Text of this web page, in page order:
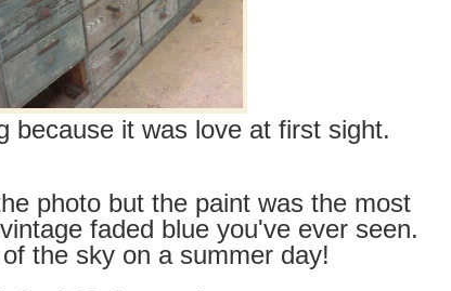
because it was love at first sight.
photo but the paint was the most
faded blue you've ever seen.
the sky on a summer day!